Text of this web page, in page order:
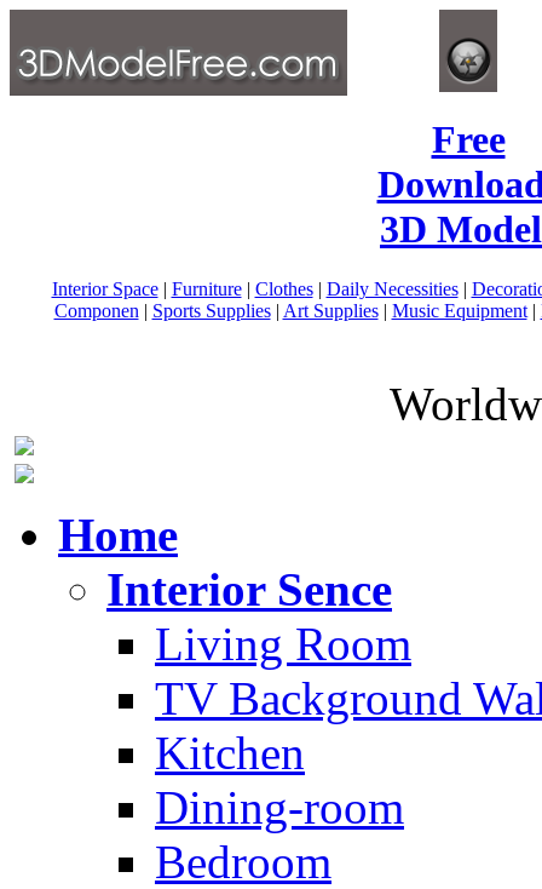
Free
3D
Interior Space| Furniture| Clothes| Daily Necessities|
Componen | Sports Supplies| Art Supplies| Music Equipment|
Home
Interior Sence
Living Room
TV Background
Kitchen
Dining-room
Bedroom